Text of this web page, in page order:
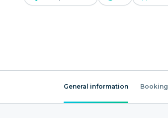
General information